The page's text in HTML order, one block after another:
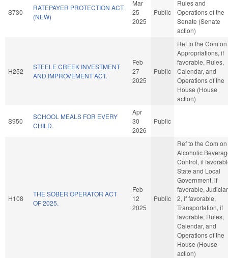
S730
RATEPAYER PROTECTION ACT.
(NEW)
Mar
25
2025
Public
Rules and
Operations of the
Senate (Senate
action)
H252
STEELE CREEK INVESTMENT
AND IMPROVEMENT ACT.
Feb
27
2025
Public
Ref to the Com on
Appropriations, if
favorable, Rules,
Calendar, and
Operations of the
House (House
action)
S950
SCHOOL MEALS FOR EVERY
CHILD.
Apr
30
2026
Public
H108
THE SOBER OPERATOR ACT
OF 2025.
Feb
12
2025
Public
Ref to the Com on
Alcoholic
Control, if
State and Local
Government, if
favorable,
2, if favorable,
Transportation, if
favorable, Rules,
Calendar, and
Operations of the
House (House
action)